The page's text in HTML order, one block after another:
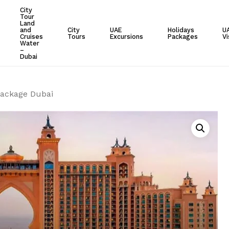
City
Tour
Land
and
Cruises
Water
–
Dubai
City
Tours
UAE
Excursions
Holidays
Packages
Cart
Dubai